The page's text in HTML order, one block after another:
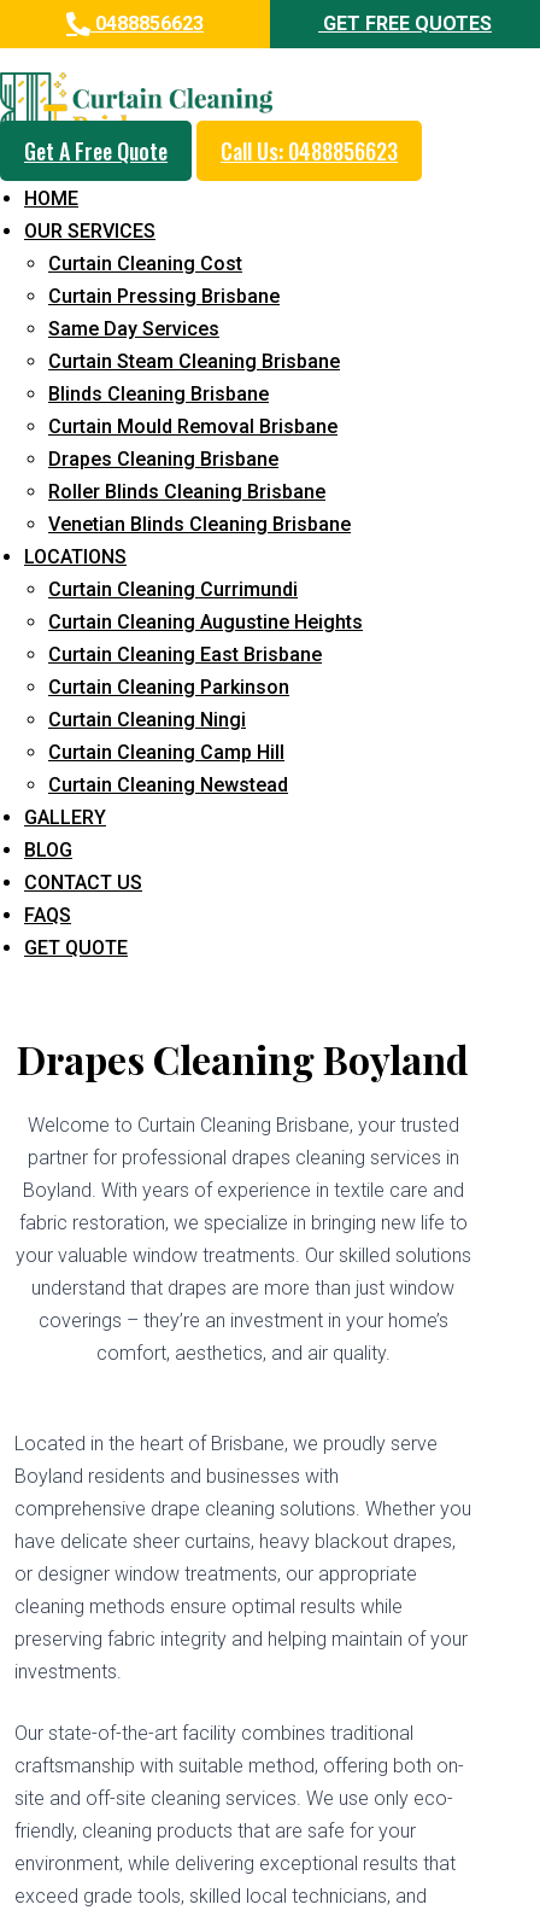
0488856623 GET FREE QUOTES
Get A Free Quote Call Us: 0488856623
HOME
OUR SERVICES
Curtain Cleaning Cost
Curtain Pressing Brisbane
Same Day Services
Curtain Steam Cleaning Brisbane
Blinds Cleaning Brisbane
Curtain Mould Removal Brisbane
Drapes Cleaning Brisbane
Roller Blinds Cleaning Brisbane
Venetian Blinds Cleaning Brisbane
LOCATIONS
Curtain Cleaning Currimundi
Curtain Cleaning Augustine Heights
Curtain Cleaning East Brisbane
Curtain Cleaning Parkinson
Curtain Cleaning Ningi
Curtain Cleaning Camp Hill
Curtain Cleaning Newstead
GALLERY
BLOG
CONTACT US
FAQS
GET QUOTE
Professional Drapes Cleaning
Service in Boyland
5+ Years of Experience in Curtain Cleaning
Fast Response Available
Cost-Effective Pricing
Emergency and Prompt Cleaning Services
Reliable Professional Staff
Long-Term Service
Request Quote
What service are you interested in? *
Drapes Cleaning Boyland
Welcome to Curtain Cleaning Brisbane, your trusted
partner for professional drapes cleaning services in
Boyland. With years of experience in textile care and
fabric restoration, we specialize in bringing new life to
your valuable window treatments. Our skilled solutions
understand that drapes are more than just window
coverings – they’re an investment in your home’s
comfort, aesthetics, and air quality.
Located in the heart of Brisbane, we proudly serve
Boyland residents and businesses with
comprehensive drape cleaning solutions. Whether you
have delicate sheer curtains, heavy blackout drapes,
or designer window treatments, our appropriate
cleaning methods ensure optimal results while
preserving fabric integrity and helping maintain of your
investments.
Our state-of-the-art facility combines traditional
craftsmanship with suitable method, offering both on-
site and off-site cleaning services. We use only eco-
friendly, cleaning products that are safe for your
environment, while delivering exceptional results that
exceed grade tools, skilled local technicians, and